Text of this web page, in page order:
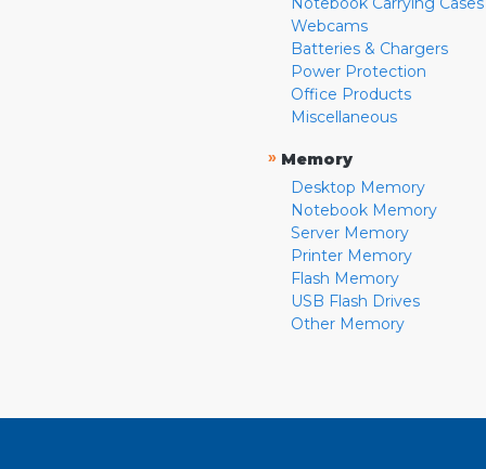
Webcams
Batteries & Chargers
Power Protection
Office Products
Miscellaneous
» Memory
Desktop Memory
Notebook Memory
Server Memory
Printer Memory
Flash Memory
USB Flash Drives
Other Memory